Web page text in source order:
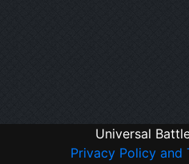
Universal
Privacy Policy and